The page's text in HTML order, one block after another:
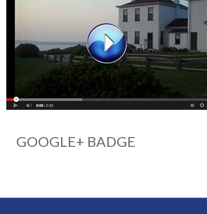
GOOGLE+ BADGE